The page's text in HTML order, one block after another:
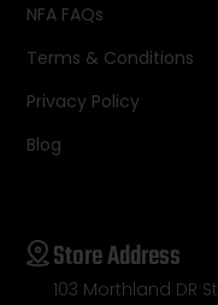
NFA FAQs
Terms & Conditions
Privacy Policy
Blog
Store Address
103 Morthland DR